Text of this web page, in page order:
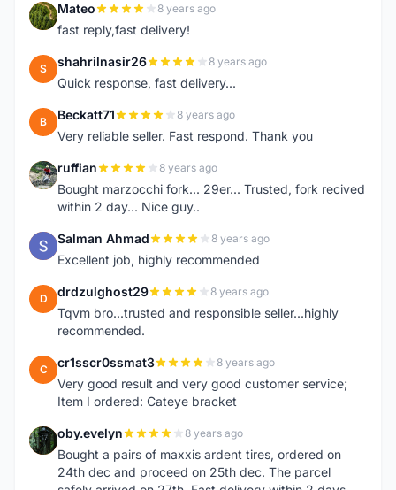
M Mateo 8 years ago
fast reply,fast delivery!
S shahrilnasir26 8 years ago
Quick response, fast delivery...
B Beckatt71 8 years ago
Very reliable seller. Fast respond. Thank you
R ruffian 8 years ago
Bought marzocchi fork... 29er... Trusted, fork recived
within 2 day... Nice guy..
S Salman Ahmad 8 years ago
Excellent job, highly recommended
D drdzulghost29 8 years ago
Tqvm bro...trusted and responsible seller...highly
recommended.
C cr1sscr0ssmat3 8 years ago
Very good result and very good customer service;
Item I ordered: Cateye bracket
O oby.evelyn 8 years ago
Bought a pairs of maxxis ardent tires, ordered on
24th dec and proceed on 25th dec. The parcel